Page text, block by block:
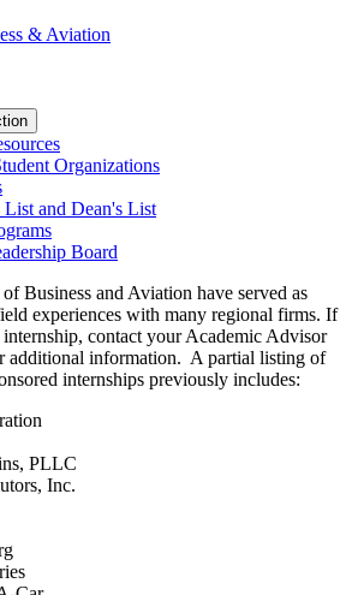
& Aviation
Organizations
List and Dean's List
Board
Business and Aviation have served as
experiences with many regional firms. If
contact your Academic Advisor
additional information. A partial listing of
internships previously includes:
PLLC
Inc.